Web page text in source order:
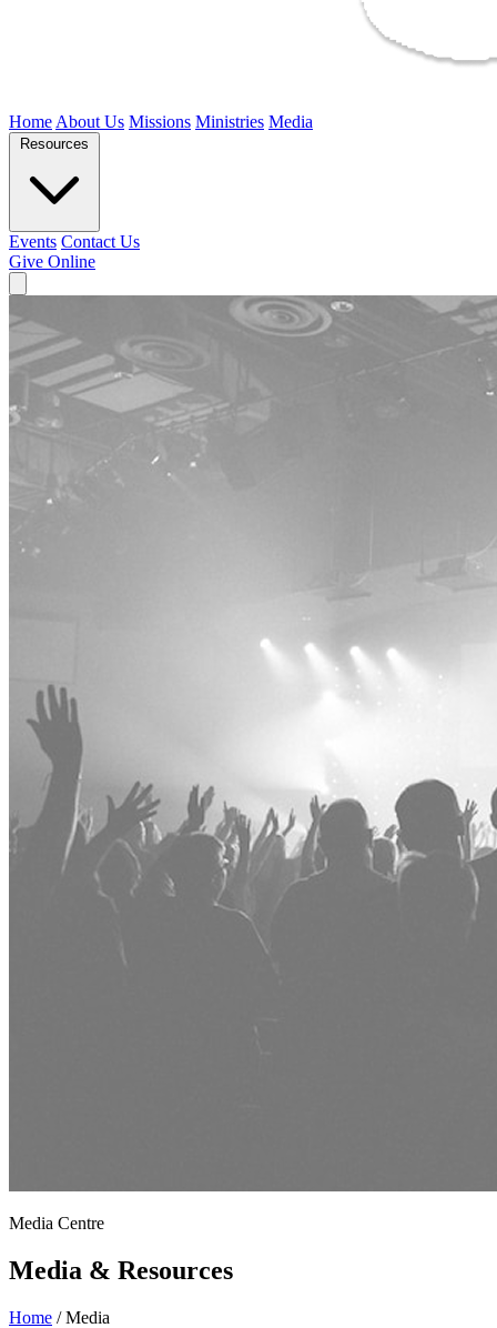
Home About Us Missions Ministries Media
Resources
Events Contact Us
Give Online
Media Centre
Media & Resources
Home / Media